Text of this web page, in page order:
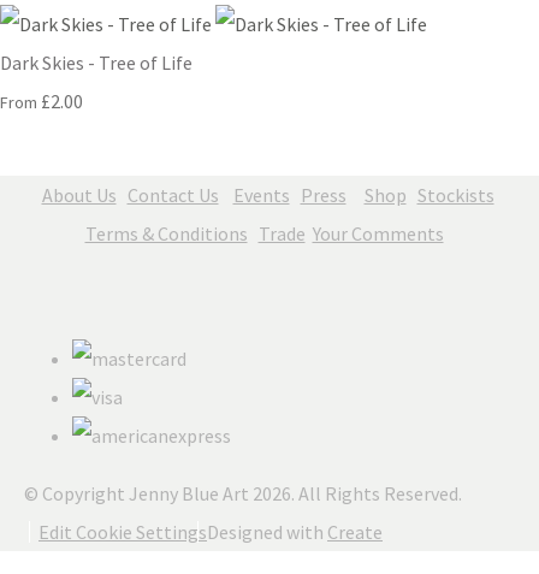
Dark Skies - Tree of Life
From £2.00
About Us Contact Us Events Press Shop Stockists
Terms & Conditions Trade Your Comments
© Copyright Jenny Blue Art 2026. All Rights Reserved.
Edit Cookie SettingsDesigned with Create